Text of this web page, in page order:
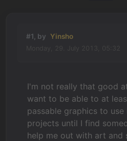
Learning
Forum
News & Stories
Downloads
#1, by Yinsho
I'm not really that good
want to be able to at
passable graphics to
projects until I find
help me out with art and